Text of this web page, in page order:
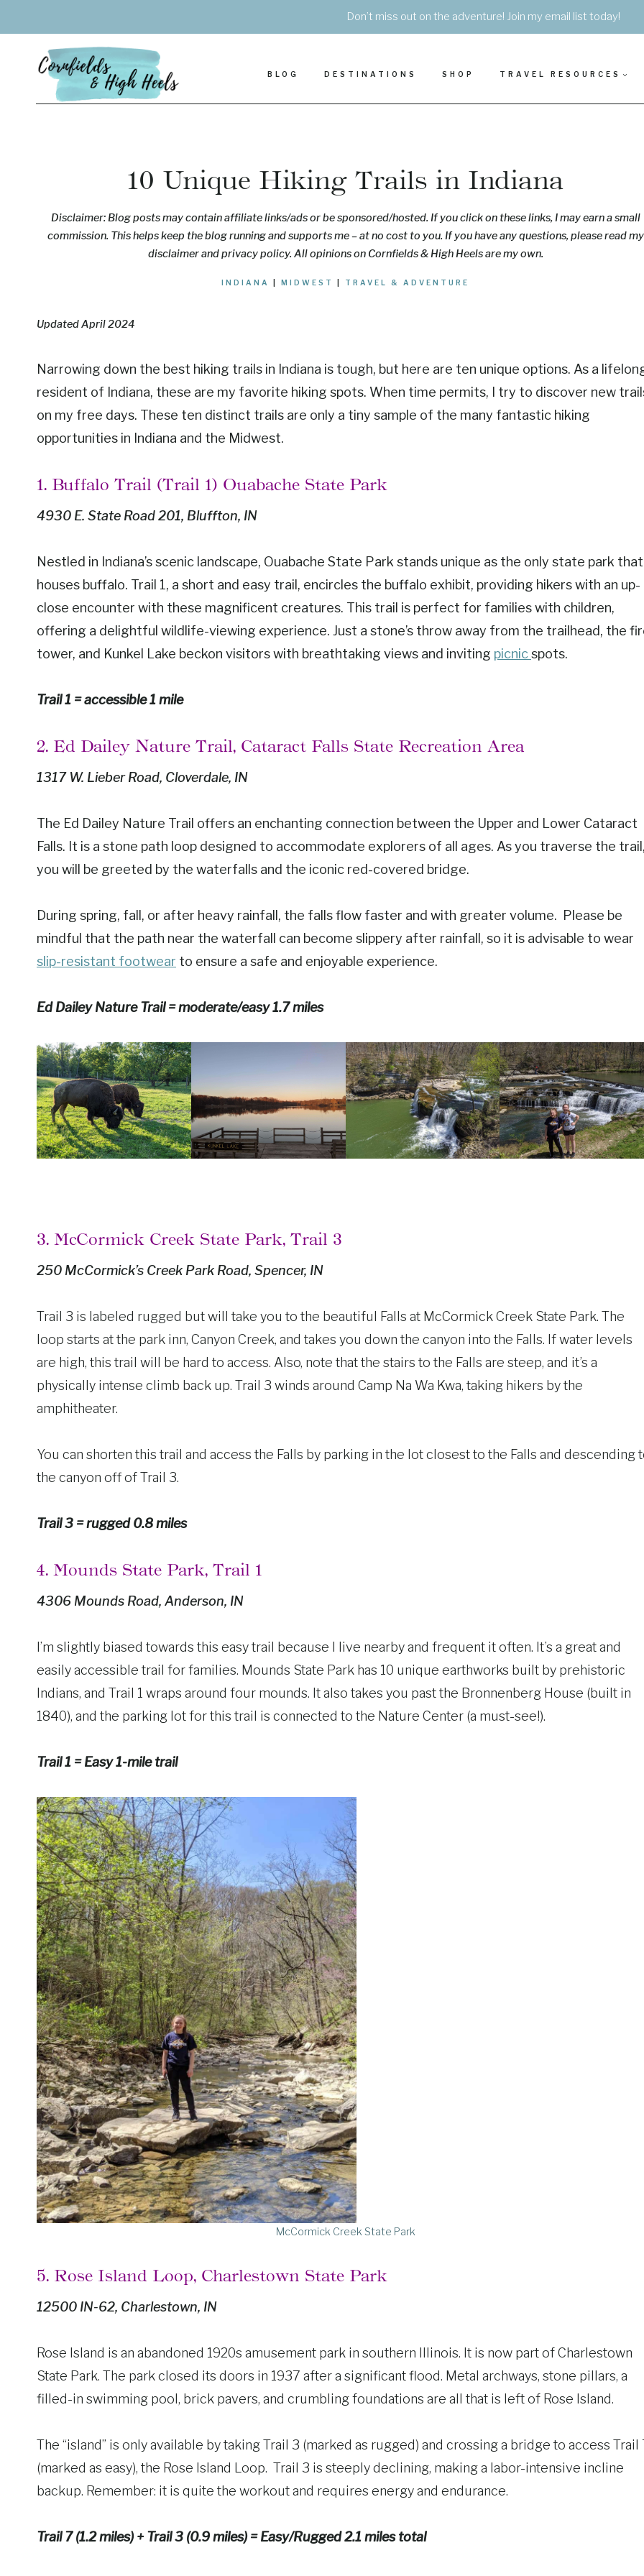
to
content
Don’t miss out on the adventure! Join my email list today!
BLOG DESTINATIONS SHOP TRAVEL RESOURCES
10 Unique Hiking Trails in Indiana
Disclaimer: Blog posts may contain affiliate links/ads or be sponsored/hosted. If you click on these links, I may earn a small
commission. This helps keep the blog running and supports me – at no cost to you. If you have any questions, please read my
disclaimer and privacy policy. All opinions on Cornfields & High Heels are my own.
INDIANA MIDWEST TRAVEL & ADVENTURE
Updated April 2024
Narrowing down the best hiking trails in Indiana is tough, but here are ten unique options. As a
resident of Indiana, these are my favorite hiking spots. When time permits, I try to discover new
on my free days. These ten distinct trails are only a tiny sample of the many fantastic hiking
opportunities in Indiana and the Midwest.
1. Buffalo Trail (Trail 1) Ouabache State Park
4930 E. State Road 201, Bluffton, IN
Nestled in Indiana’s scenic landscape, Ouabache State Park stands unique as the only state park that
houses buffalo. Trail 1, a short and easy trail, encircles the buffalo exhibit, providing hikers with an up-
close encounter with these magnificent creatures. This trail is perfect for families with children,
offering a delightful wildlife-viewing experience. Just a stone’s throw away from the trailhead, the
tower, and Kunkel Lake beckon visitors with breathtaking views and inviting picnicspots.
Trail 1 = accessible 1 mile
2. Ed Dailey Nature Trail, Cataract Falls State Recreation Area
1317 W. Lieber Road, Cloverdale, IN
The Ed Dailey Nature Trail offers an enchanting connection between the Upper and Lower Cataract
Falls. It is a stone path loop designed to accommodate explorers of all ages. As you traverse the
you will be greeted by the waterfalls and the iconic red-covered bridge.
During spring, fall, or after heavy rainfall, the falls flow faster and with greater volume. Please be
mindful that the path near the waterfall can become slippery after rainfall, so it is advisable to wear
slip-resistant footwear to ensure a safe and enjoyable experience.
Ed Dailey Nature Trail = moderate/easy 1.7 miles
3. McCormick Creek State Park, Trail 3
250 McCormick’s Creek Park Road, Spencer, IN
Trail 3 is labeled rugged but will take you to the beautiful Falls at McCormick Creek State Park. The
loop starts at the park inn, Canyon Creek, and takes you down the canyon into the Falls. If water levels
are high, this trail will be hard to access. Also, note that the stairs to the Falls are steep, and it’s a
physically intense climb back up. Trail 3 winds around Camp Na Wa Kwa, taking hikers by the
amphitheater.
You can shorten this trail and access the Falls by parking in the lot closest to the Falls and descending
the canyon off of Trail 3.
Trail 3 = rugged 0.8 miles
4. Mounds State Park, Trail 1
4306 Mounds Road, Anderson, IN
I’m slightly biased towards this easy trail because I live nearby and frequent it often. It’s a great and
easily accessible trail for families. Mounds State Park has 10 unique earthworks built by prehistoric
Indians, and Trail 1 wraps around four mounds. It also takes you past the Bronnenberg House (built in
1840), and the parking lot for this trail is connected to the Nature Center (a must-see!).
Trail 1 = Easy 1-mile trail
McCormick Creek State Park
5. Rose Island Loop, Charlestown State Park
12500 IN-62, Charlestown, IN
Rose Island is an abandoned 1920s amusement park in southern Illinois. It is now part of Charlestown
State Park. The park closed its doors in 1937 after a significant flood. Metal archways, stone pillars, a
filled-in swimming pool, brick pavers, and crumbling foundations are all that is left of Rose Island.
The “island” is only available by taking Trail 3 (marked as rugged) and crossing a bridge to access Trail
(marked as easy), the Rose Island Loop. Trail 3 is steeply declining, making a labor-intensive incline
backup. Remember: it is quite the workout and requires energy and endurance.
Trail 7 (1.2 miles) + Trail 3 (0.9 miles) = Easy/Rugged 2.1 miles total